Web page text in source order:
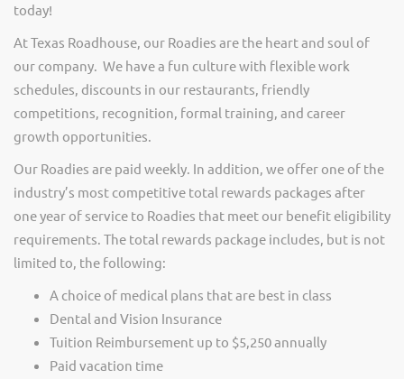
today!
At Texas Roadhouse, our Roadies are the heart and soul of
our company. We have a fun culture with flexible work
schedules, discounts in our restaurants, friendly
competitions, recognition, formal training, and career
growth opportunities.
Our Roadies are paid weekly. In addition, we offer one of the
industry’s most competitive total rewards packages after
one year of service to Roadies that meet our benefit eligibility
requirements. The total rewards package includes, but is not
limited to, the following:
A choice of medical plans that are best in class
Dental and Vision Insurance
Tuition Reimbursement up to $5,250 annually
Paid vacation time